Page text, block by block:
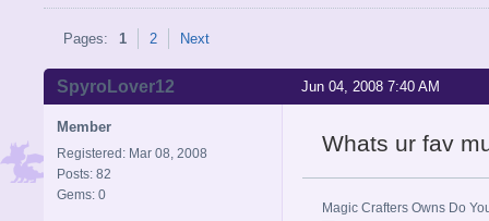
Pages: 1 2 Next
Jun 04, 2008 7:40 AM
SpyroLover12
Member
Registered: Mar 08, 2008
Posts: 82
Gems: 0
Whats ur fav
Magic Crafters Owns Do